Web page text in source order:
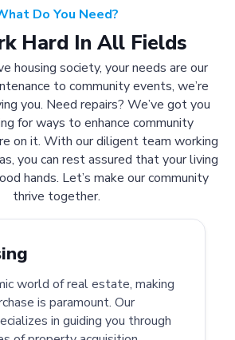
Do You Need?
Hard In All Fields
housing society, your needs are our
to community events, we’re
you. Need repairs? We’ve got you
for ways to enhance community
on it. With our diligent team working
you can rest assured that your living
hands. Let’s make our community
thrive together.
world of real estate, making
is paramount. Our
in guiding you through